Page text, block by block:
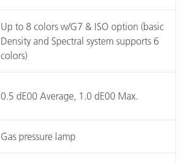
Up to 8 colors w/G7 & ISO option (basic
Density and Spectral system supports 6
colors)
0.5 dE00 Average, 1.0 dE00 Max.
Gas pressure lamp